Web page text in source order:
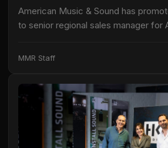
American Music & Sound has
to senior regional sales manager for
previously served as regional…
MMR Staff